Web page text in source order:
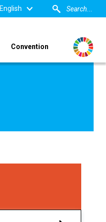
English
Convention